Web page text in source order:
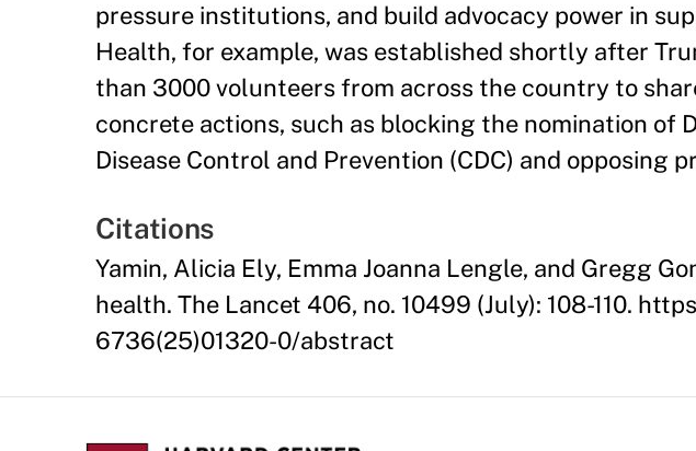
pressure institutions, and build advocacy power in
Health, for example, was established shortly after
than 3000 volunteers from across the country to
concrete actions, such as blocking the nomination of
Disease Control and Prevention (CDC) and opposing
Citations
Yamin, Alicia Ely, Emma Joanna Lengle, and Gregg
health. The Lancet 406, no. 10499 (July): 108-110.
6736(25)01320-0/abstract